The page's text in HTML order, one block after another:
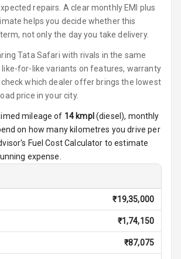
Power Windows
Front
Power Windows
Rear
Adjustable
Adjustable
Driver Seat
Electric
repairs. A clear monthly EMI plus
helps you decide whether this
not only the day you take delivery.
Tata Safari with rivals in the same
for-like variants on features, warranty
which dealer offer brings the lowest
price in your city.
mileage of 14 kmpl (diesel), monthly
on how many kilometres you drive per
Fuel Cost Calculator to estimate
expense.
₹19,35,000
₹1,74,150
₹87,075